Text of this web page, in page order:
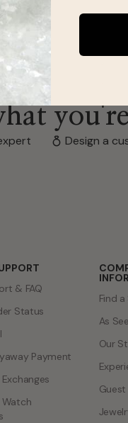
Design a
& FAQ
Status
Payment
Find
As
Our
Guest